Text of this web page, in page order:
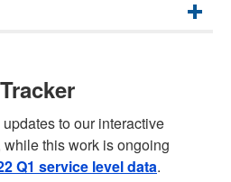
to our interactive
this work is ongoing
Q1 service level data.